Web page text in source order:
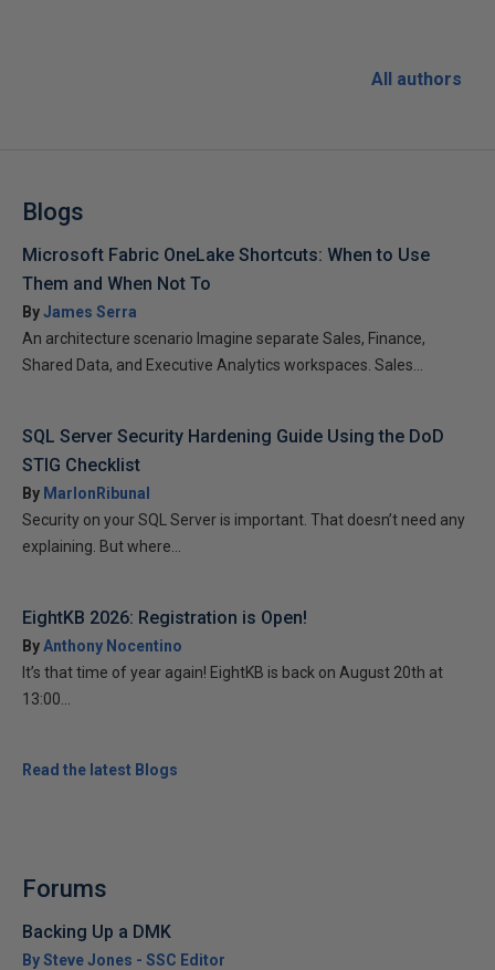
All authors
Blogs
Microsoft Fabric OneLake Shortcuts: When to Use
Them and When Not To
ByJames Serra
An architecture scenario Imagine separate Sales, Finance,
Shared Data, and Executive Analytics workspaces. Sales...
SQL Server Security Hardening Guide Using the DoD
STIG Checklist
By MarlonRibunal
Security on your SQL Server is important. That doesn’t need any
explaining. But where...
EightKB 2026: Registration is Open!
ByAnthony Nocentino
It’s that time of year again! EightKB is back on August 20th at
13:00...
Read the latest Blogs
Forums
Backing Up a DMK
By Steve Jones - SSC Editor